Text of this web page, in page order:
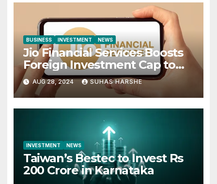
BUSINESS INVESTMENT NEWS
Jio Financial Services Boosts
Foreign Investment Cap to
49%
AUG 28, 2024 SUHAS HARSHE
INVESTMENT NEWS
Taiwan’s Bestec to Invest Rs
200 Crore in Karnataka